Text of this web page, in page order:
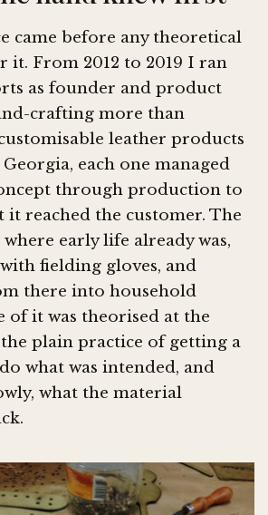
came before any theoretical
it. From 2012 to 2019 I ran
as founder and product
crafting more than
leather products
each one managed
through production to
it reached the customer. The
early life already was,
fielding gloves, and
there into household
of it was theorised at the
plain practice of getting a
what was intended, and
what the material